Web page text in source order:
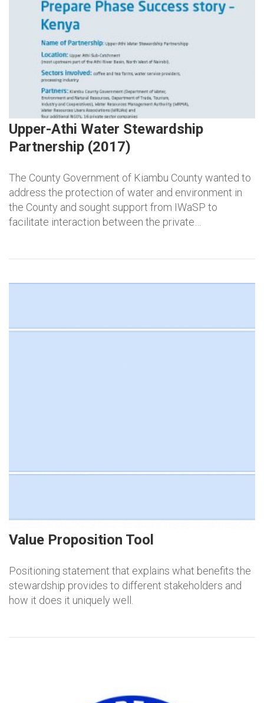
Upper-Athi Water Stewardship
Partnership (2017)
The County Government of Kiambu County wanted to
address the protection of water and environment in
the County and sought support from IWaSP to
facilitate interaction between the private…
Value Proposition Tool
Positioning statement that explains what benefits the
stewardship provides to different stakeholders and
how it does it uniquely well.